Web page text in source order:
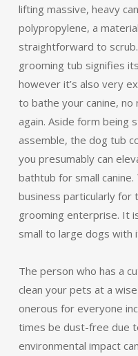
lifting massive, heavy
polypropylene, a
straightforward to
grooming tub signifies
however it’s also very
to bathe your canine,
again. Aside form being
assemble, the dog tub
you presumably can
bathtub for small
business particularly for
grooming enterprise. It
small to large dogs with
The person who has a
clean your pets at a
onerous for everyone
times be dust-free due
environmental impact